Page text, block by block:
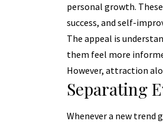
personal growth.
success, and self-
The appeal is
them feel more
However, attraction
Separating
Whenever a new